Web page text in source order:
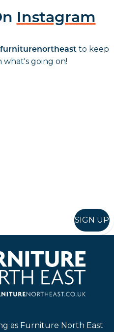
Instagram
to keep
going on!
SIGN UP
as Furniture North East